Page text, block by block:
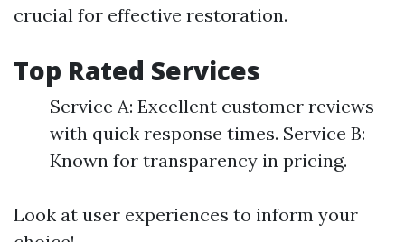
crucial for effective restoration.
Top Rated Services
Service A: Excellent customer reviews
with quick response times. Service B:
Known for transparency in pricing.
Look at user experiences to inform your